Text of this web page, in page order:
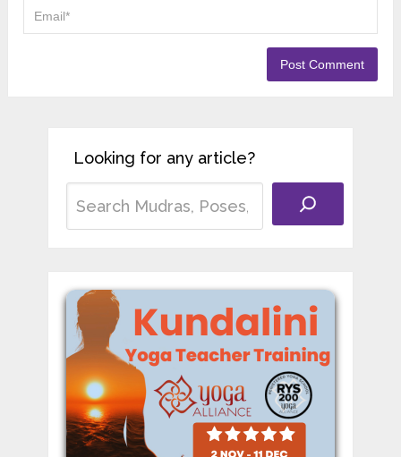
Looking for any article?